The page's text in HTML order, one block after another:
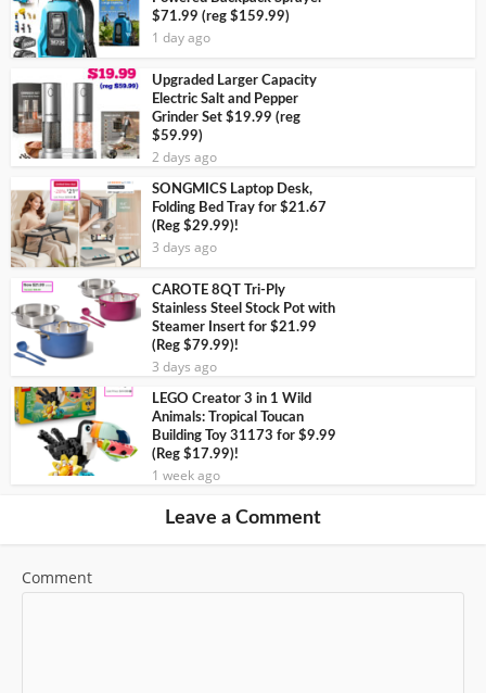
$71.99 (reg $159.99)
1 day ago
Upgraded Larger Capacity
Electric Salt and Pepper
Grinder Set $19.99 (reg
$59.99)
2 days ago
SONGMICS Laptop Desk,
Folding Bed Tray for $21.67
(Reg $29.99)!
3 days ago
CAROTE 8QT Tri-Ply
Stainless Steel Stock Pot with
Steamer Insert for $21.99
(Reg $79.99)!
3 days ago
LEGO Creator 3 in 1 Wild
Animals: Tropical Toucan
Building Toy 31173 for $9.99
(Reg $17.99)!
1 week ago
Leave a Comment
Comment